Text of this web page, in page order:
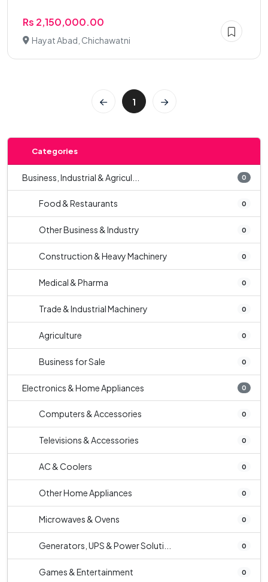
Rs 2,150,000.00
Hayat Abad, Chichawatni
1
Categories
Business, Industrial & Agricul... 0
Food & Restaurants 0
Other Business & Industry 0
Construction & Heavy Machinery 0
Medical & Pharma 0
Trade & Industrial Machinery 0
Agriculture 0
Business for Sale 0
Electronics & Home Appliances 0
Computers & Accessories 0
Televisions & Accessories 0
AC & Coolers 0
Other Home Appliances 0
Microwaves & Ovens 0
Generators, UPS & Power Soluti... 0
Games & Entertainment 0